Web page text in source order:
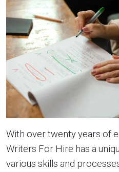
With over twenty years of
Writers For Hire has a
various skills and